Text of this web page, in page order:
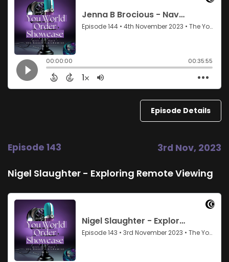
Episode Details
Episode 143 3rd Nov, 2023
Nigel Slaughter - Exploring Remote Viewing